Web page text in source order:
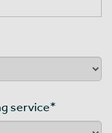
service*